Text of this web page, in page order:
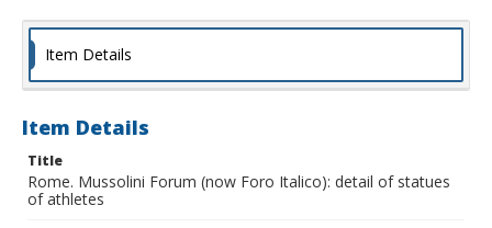
Item Details
Item Details
Title
Rome. Mussolini Forum (now Foro Italico): detail of statues
of athletes